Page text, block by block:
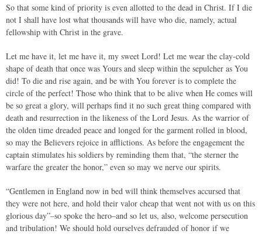
So that some kind of priority is even allotted to the dead in Christ. If I die
not I shall have lost what thousands will have who die, namely, actual
fellowship with Christ in the grave.
Let me have it, let me have it, my sweet Lord! Let me wear the clay-cold
shape of death that once was Yours and sleep within the sepulcher as You
did! To die and rise again, and be with You forever is to complete the
circle of the perfect! Those who think that to be alive when He comes will
be so great a glory, will perhaps find it no such great thing compared with
death and resurrection in the likeness of the Lord Jesus. As the warrior of
the olden time dreaded peace and longed for the garment rolled in blood,
so may the Believers rejoice in afflictions. As before the engagement the
captain stimulates his soldiers by reminding them that, “the sterner the
warfare the greater the honor,” even so may we nerve our spirits.
“Gentlemen in England now in bed will think themselves accursed that
they were not here, and hold their valor cheap that went not with us on this
glorious day”–so spoke the hero–and so let us, also, welcome persecution
and tribulation! We should hold ourselves defrauded of honor if we